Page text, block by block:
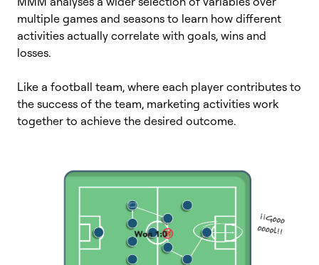
multiple games and seasons to learn how different
activities actually correlate with goals, wins and
losses.
Like a football team, where each player contributes to
the success of the team, marketing activities work
together to achieve the desired outcome.